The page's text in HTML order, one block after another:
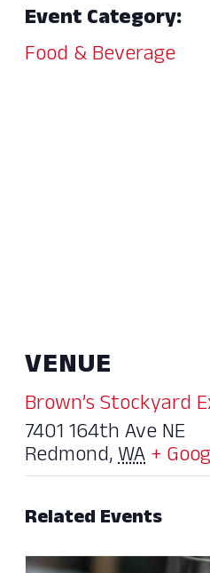
Event Category:
Food & Beverage
VENUE
Brown’s Stockyard
7401 164th Ave NE
Redmond,WA+
Related Events